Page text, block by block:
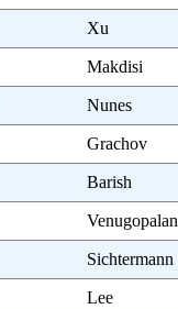
Xu
Makdisi
Nunes
Grachov
Barish
Venugopalan
Sichtermann
Lee